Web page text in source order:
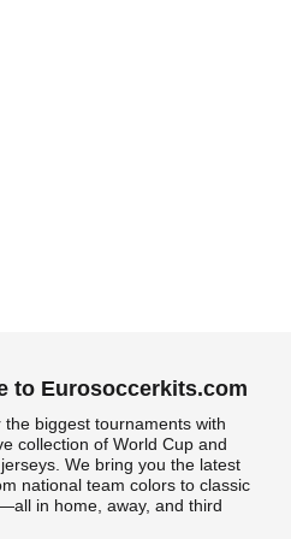
to Eurosoccerkits.com
the biggest tournaments with
collection of World Cup and
We bring you the latest
national team colors to classic
in home, away, and third